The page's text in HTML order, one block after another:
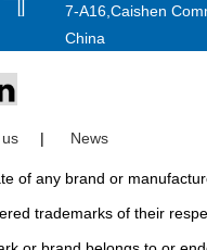
7-A16,Caishen
China
| News
of any brand or
trademarks of their